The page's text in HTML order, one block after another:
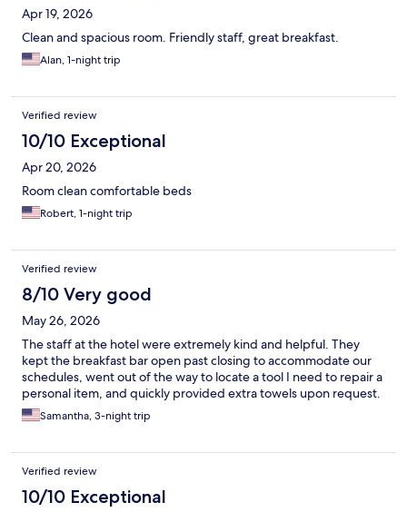
Apr 19, 2026
Clean and spacious room. Friendly staff, great breakfast.
Alan, 1-night trip
Verified review
10/10 Exceptional
Apr 20, 2026
Room clean comfortable beds
Robert, 1-night trip
Verified review
8/10 Very good
May 26, 2026
The staff at the hotel were extremely kind and helpful. They
kept the breakfast bar open past closing to accommodate our
schedules, went out of the way to locate a tool I need to repair a
personal item, and quickly provided extra towels upon request.
Samantha, 3-night trip
Verified review
10/10 Exceptional